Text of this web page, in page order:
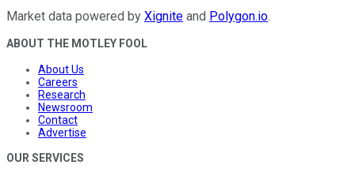
Market data powered by Xignite and Polygon.io.
ABOUT THE MOTLEY FOOL
About Us
Careers
Research
Newsroom
Contact
Advertise
OUR SERVICES